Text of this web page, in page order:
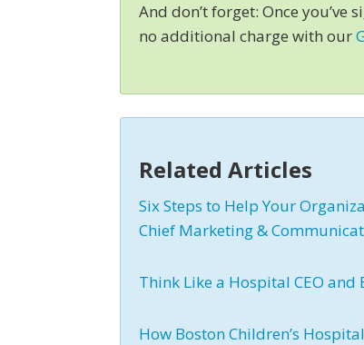
And don’t forget: Once
no additional charge with our
Related Articles
Six Steps to Help Your
Chief Marketing &
Think Like a Hospital CEO
How Boston Children’s